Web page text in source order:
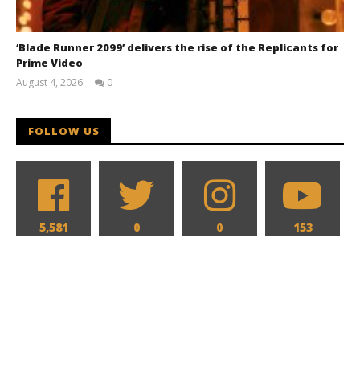
‘Blade Runner 2099’ delivers the rise of the Replicants for
Prime Video
August 4, 2026
0
FOLLOW US
5,581 0 0 153